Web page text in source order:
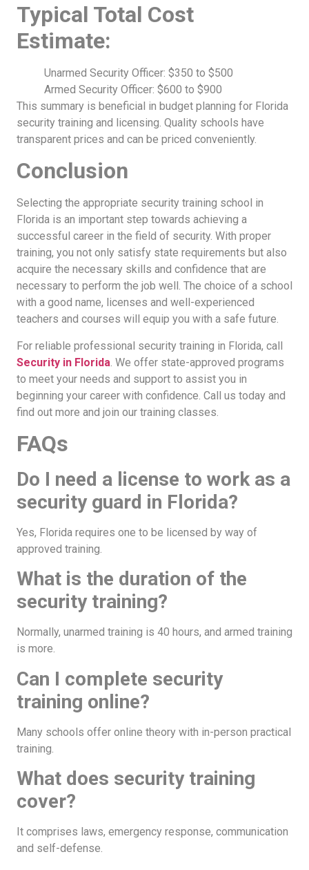
Typical Total Cost
Estimate:
Unarmed Security Officer: $350 to $500
Armed Security Officer: $600 to $900
This summary is beneficial in budget planning for Florida
security training and licensing. Quality schools have
transparent prices and can be priced conveniently.
Conclusion
Selecting the appropriate security training school in
Florida is an important step towards achieving a
successful career in the field of security. With proper
training, you not only satisfy state requirements but also
acquire the necessary skills and confidence that are
necessary to perform the job well. The choice of a school
with a good name, licenses and well-experienced
teachers and courses will equip you with a safe future.
For reliable professional security training in Florida, call
Security in Florida . We offer state-approved programs
to meet your needs and support to assist you in
beginning your career with confidence. Call us today and
find out more and join our training classes.
FAQs
Do I need a license to work as a
security guard in Florida?
Yes, Florida requires one to be licensed by way of
approved training.
What is the duration of the
security training?
Normally, unarmed training is 40 hours, and armed training
is more.
Can I complete security
training online?
Many schools offer online theory with in-person practical
training.
What does security training
cover?
It comprises laws, emergency response, communication
and self-defense.